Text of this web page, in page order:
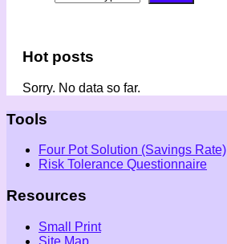
Hot posts
Sorry. No data so far.
Tools
Four Pot Solution (Savings Rate)
Risk Tolerance Questionnaire
Resources
Small Print
Site Map